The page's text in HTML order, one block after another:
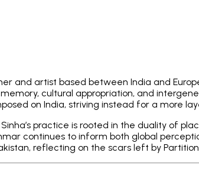
and artist based between India and
cultural appropriation, and
on India, striving instead for a more
practice is rooted in the duality of
continues to inform both global
reflecting on the scars left by